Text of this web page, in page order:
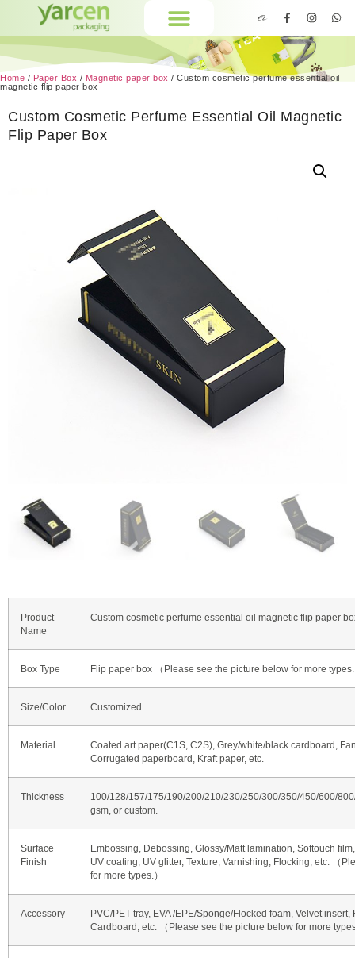
Home / Paper Box / Magnetic paper box / Custom cosmetic perfume essential oil
magnetic flip paper box
Custom Cosmetic Perfume Essential Oil Magnetic
Flip Paper Box
Product
Name
Custom cosmetic perfume essential oil magnetic flip paper
Box Type Flip paper box （Please see the picture below for more
Size/Color Customized
Material
Coated art paper(C1S, C2S), Grey/white/black cardboard,
Corrugated paperboard, Kraft paper, etc.
Thickness
100/128/157/175/190/200/210/230/250/300/350/450/600/
gsm, or custom.
Surface
Finish
Embossing, Debossing, Glossy/Matt lamination, Softouch
UV coating, UV glitter, Texture, Varnishing, Flocking, etc. （
for more types.）
Accessory
PVC/PET tray, EVA /EPE/Sponge/Flocked foam, Velvet
Cardboard, etc. （Please see the picture below for more